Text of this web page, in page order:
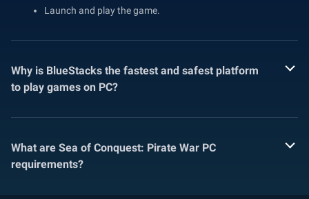
Launch and play the game.
Why is BlueStacks the fastest and safest platform
to play games on PC?
What are Sea of Conquest: Pirate War PC
requirements?